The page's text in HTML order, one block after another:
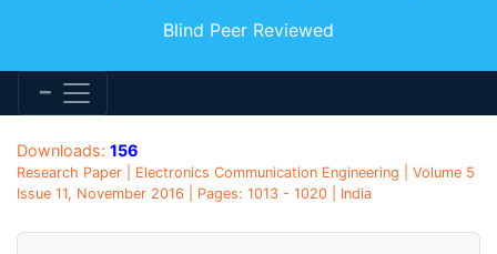
Blind Peer Reviewed
Downloads: 156
Research Paper | Electronics Communication Engineering | Volume 5
Issue 11, November 2016 | Pages: 1013 - 1020 | India